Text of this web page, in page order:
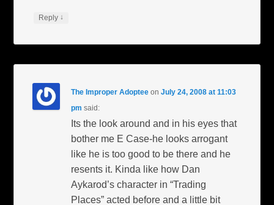
Reply ↓
The Improper Adoptee onJuly 24, 2008 at 11:03
pm said:
Its the look around and in his eyes that
bother me E Case-he looks arrogant
like he is too good to be there and he
resents it. Kinda like how Dan
Aykarod’s character in “Trading
Places” acted before and a little bit